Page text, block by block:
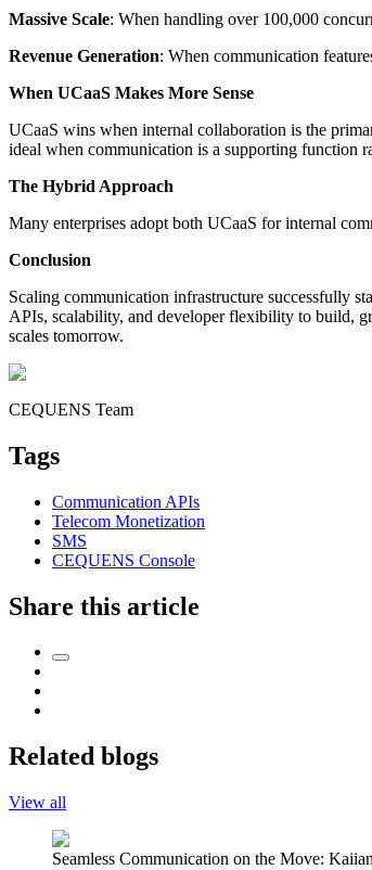
Massive Scale: When handling over 100,000
Revenue Generation: When communication
When UCaaS Makes More Sense
UCaaS wins when internal collaboration is the
ideal when communication is a supporting function
The Hybrid Approach
Many enterprises adopt both UCaaS for internal
Conclusion
Scaling communication infrastructure successfully
APIs, scalability, and developer flexibility to build,
scales tomorrow.
CEQUENS Team
Tags
Communication APIs
Telecom Monetization
SMS
CEQUENS Console
Share this article
Related blogs
View all
Seamless Communication on the Move: